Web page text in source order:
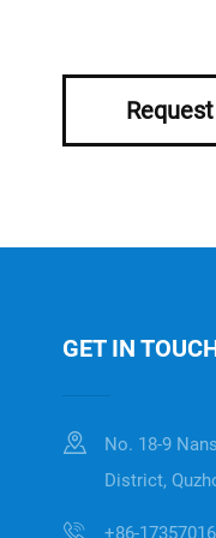
GET IN
No. 18-9
District,
+86-